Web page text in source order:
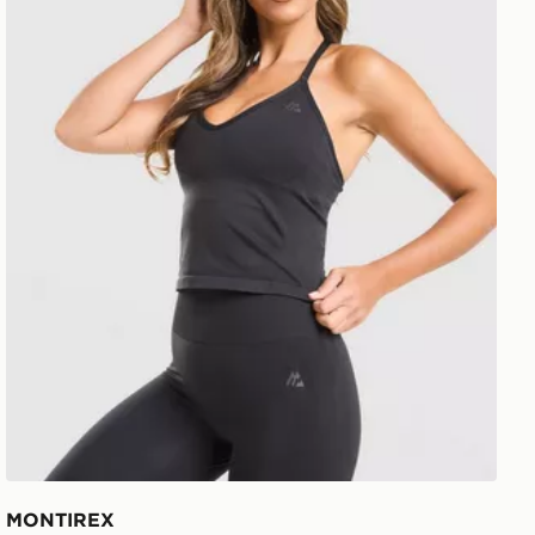
MONTIREX